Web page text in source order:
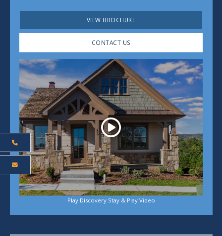
VIEW BROCHURE
CONTACT US
Play
Play Discovery Stay & Play Video